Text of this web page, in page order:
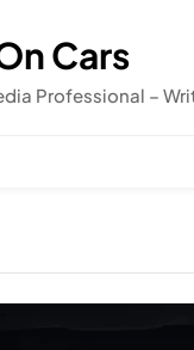
Cars
Professional –